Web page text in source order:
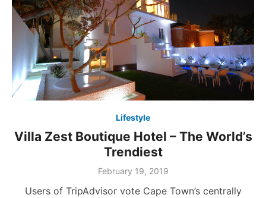
Lifestyle
Villa Zest Boutique Hotel – The World’s
Trendiest
Posted
February 19, 2019
Users of TripAdvisor vote Cape Town’s centrally